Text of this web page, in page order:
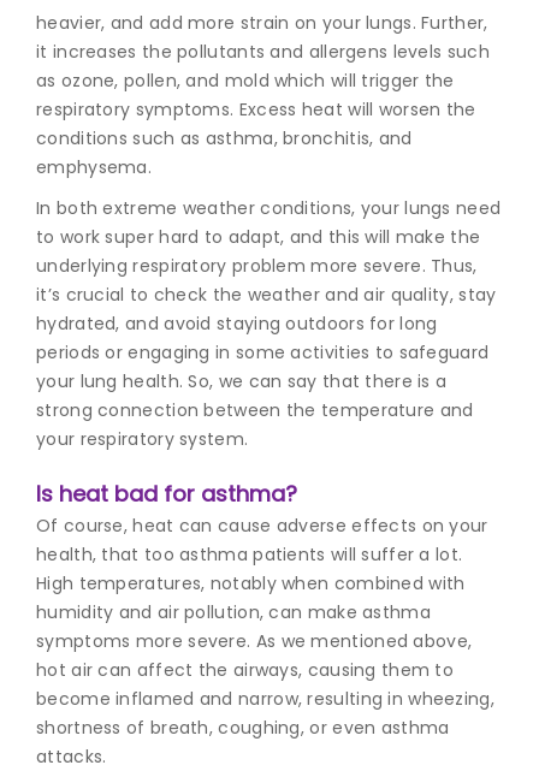
heavier, and add more strain on your lungs. Further,
it increases the pollutants and allergens levels such
as ozone, pollen, and mold which will trigger the
respiratory symptoms. Excess heat will worsen the
conditions such as asthma, bronchitis, and
emphysema.
In both extreme weather conditions, your lungs need
to work super hard to adapt, and this will make the
underlying respiratory problem more severe. Thus,
it’s crucial to check the weather and air quality, stay
hydrated, and avoid staying outdoors for long
periods or engaging in some activities to safeguard
your lung health. So, we can say that there is a
strong connection between the temperature and
your respiratory system.
Is heat bad for asthma?
Of course, heat can cause adverse effects on your
health, that too asthma patients will suffer a lot.
High temperatures, notably when combined with
humidity and air pollution, can make asthma
symptoms more severe. As we mentioned above,
hot air can affect the airways, causing them to
become inflamed and narrow, resulting in wheezing,
shortness of breath, coughing, or even asthma
attacks.